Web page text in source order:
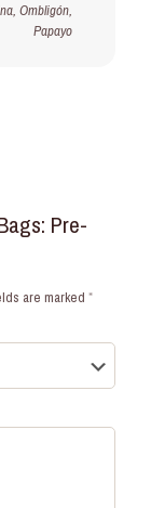
Ombligón,
Papayo
Pre-
are marked *